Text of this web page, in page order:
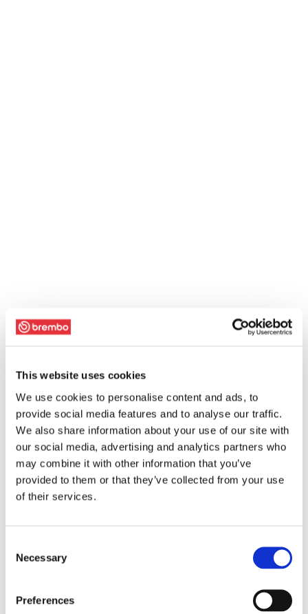
This website uses cookies
We use cookies to personalise content and ads, to
provide social media features and to analyse our traffic.
We also share information about your use of our site with
our social media, advertising and analytics partners who
may combine it with other information that you’ve
provided to them or that they’ve collected from your use
of their services.
Selection
Necessary
Preferences